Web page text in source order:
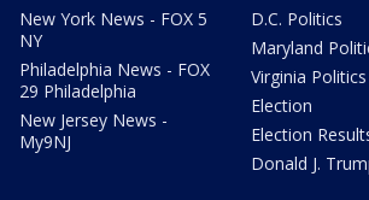
New York News - FOX 5
NY
Philadelphia News - FOX
29 Philadelphia
New Jersey News -
My9NJ
D.C. Politics
Maryland
Virginia Politics
Election
Election
Donald J.